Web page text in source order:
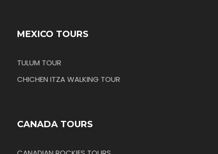
MEXICO TOURS
TULUM TOUR
CHICHEN ITZA WALKING TOUR
CANADA TOURS